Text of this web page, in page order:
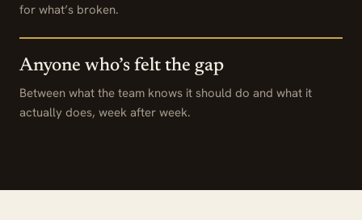
for what’s broken.
Anyone who’s felt the gap
Between what the team knows it should do and what it
actually does, week after week.